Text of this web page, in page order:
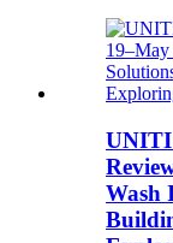
UNITI
Wash